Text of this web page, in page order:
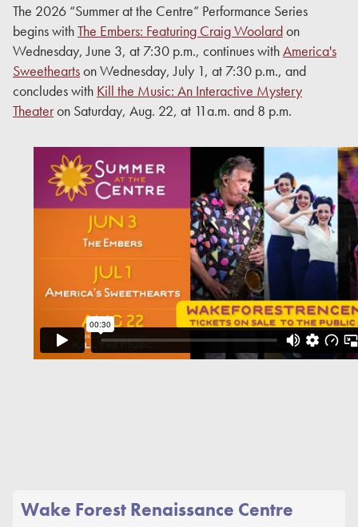
The 2026 “Summer at the Centre” Performance Series
begins withThe Embers: Featuring Craig Woolardon
Wednesday, June 3, at 7:30 p.m., continues withAmerica's
Sweetheartson Wednesday, July 1, at 7:30 p.m., and
concludes with Kill the Music: An Interactive Mystery
Theateron Saturday, Aug. 22, at 11a.m. and 8 p.m.
Wake Forest Renaissance Centre